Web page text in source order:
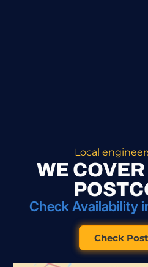
Local
WE
Check Availability
Check